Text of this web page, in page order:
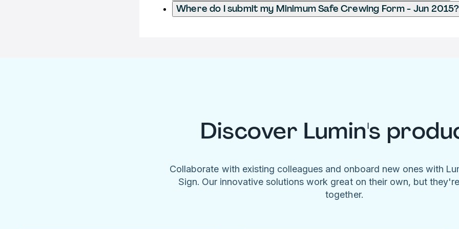
Where do I submit my Minimum Safe Crewing Form - Jun 2015?
Discover Lumin's
Collaborate with existing colleagues and onboard new ones with
Sign. Our innovative solutions work great on their own, but
together.